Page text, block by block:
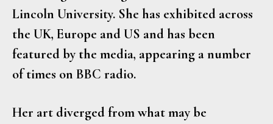
Lincoln University. She has exhibited across
the UK, Europe and US and has been
featured by the media, appearing a number
of times on BBC radio.
Her art diverged from what may be